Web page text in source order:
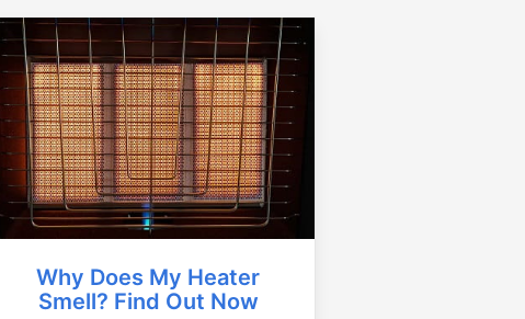
Why Does My Heater
Smell? Find Out Now